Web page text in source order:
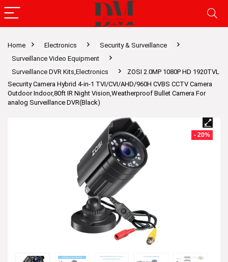
Home Electronics
Security & Surveillance
Surveillance Video Equipment
Surveillance DVR Kits,Electronics
ZOSI 2.0MP 1080P HD 1920TVL
Security Camera Hybrid 4-in-1 TVI/CVI/AHD/960H CVBS CCTV Camera
Outdoor Indoor,80ft IR Night Vision,Weatherproof Bullet Camera For
analog Surveillance DVR(Black)
- 20%